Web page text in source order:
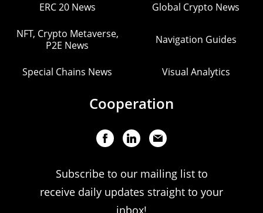
ERC 20 News Global Crypto News
NFT, Crypto Metaverse,
P2E News
Navigation Guides
Special Chains News Visual Analytics
Cooperation
Subscribe to our mailing list to
receive daily updates straight to your
inbox!